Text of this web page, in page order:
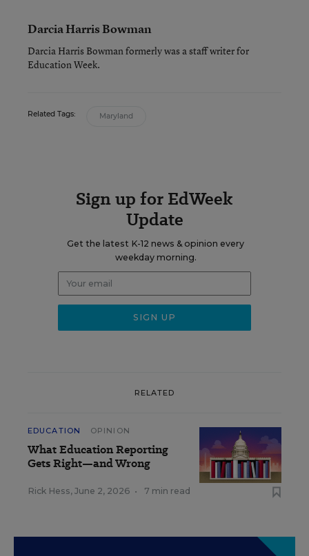
Darcia Harris Bowman
Darcia Harris Bowman formerly was a staff writer for
Education Week.
Related Tags: Maryland
Sign up for EdWeek
Update
Get the latest K-12 news & opinion every
weekday morning.
RELATED
EDUCATION OPINION
What Education Reporting
Gets Right—and Wrong
Rick Hess, June 2, 2026 • 7 min read